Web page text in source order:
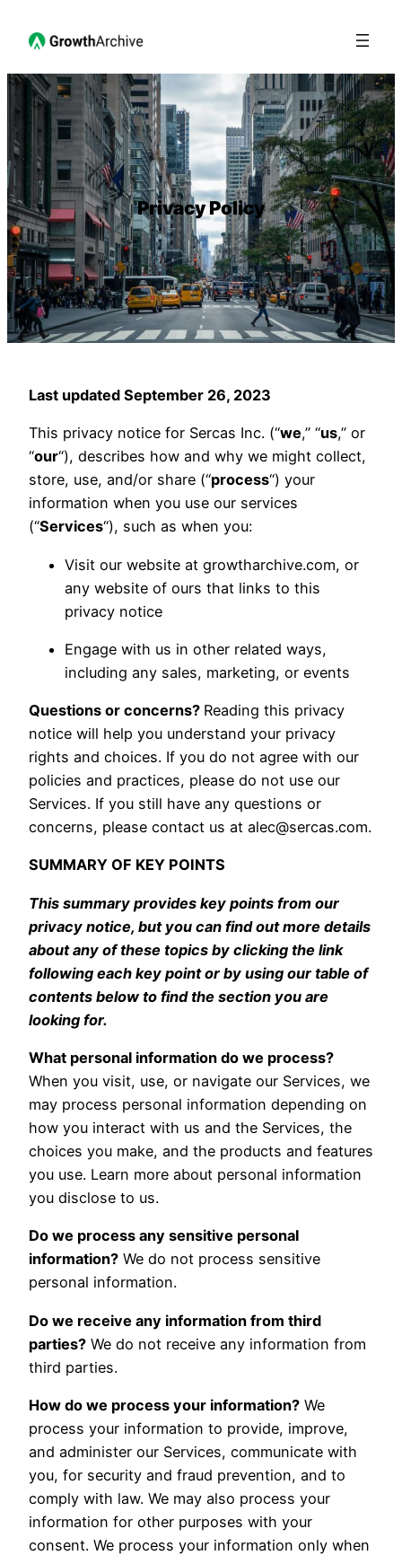
Privacy Policy
Last updated September 26, 2023
This privacy notice for Sercas Inc. (“we,” “us,” or
“our“), describes how and why we might collect,
store, use, and/or share (“process“) your
information when you use our services
(“Services“), such as when you:
Visit our website at growtharchive.com, or
any website of ours that links to this
privacy notice
Engage with us in other related ways,
including any sales, marketing, or events
Questions or concerns? Reading this privacy
notice will help you understand your privacy
rights and choices. If you do not agree with our
policies and practices, please do not use our
Services. If you still have any questions or
concerns, please contact us at alec@sercas.com.
SUMMARY OF KEY POINTS
This summary provides key points from our
privacy notice, but you can find out more details
about any of these topics by clicking the link
following each key point or by using our table of
contents below to find the section you are
looking for.
What personal information do we process?
When you visit, use, or navigate our Services, we
may process personal information depending on
how you interact with us and the Services, the
choices you make, and the products and features
you use. Learn more about personal information
you disclose to us.
Do we process any sensitive personal
information? We do not process sensitive
personal information.
Do we receive any information from third
parties? We do not receive any information from
third parties.
How do we process your information? We
process your information to provide, improve,
and administer our Services, communicate with
you, for security and fraud prevention, and to
comply with law. We may also process your
information for other purposes with your
consent. We process your information only when